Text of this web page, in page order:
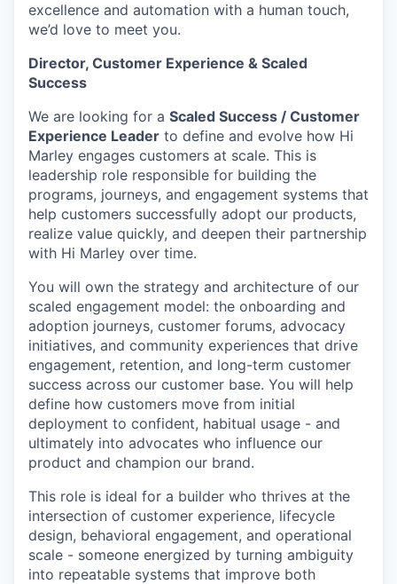
excellence and automation with a human touch,
we’d love to meet you.
Director, Customer Experience & Scaled
Success
We are looking for a Scaled Success / Customer
Experience Leader to define and evolve how Hi
Marley engages customers at scale. This is
leadership role responsible for building the
programs, journeys, and engagement systems that
help customers successfully adopt our products,
realize value quickly, and deepen their partnership
with Hi Marley over time.
You will own the strategy and architecture of our
scaled engagement model: the onboarding and
adoption journeys, customer forums, advocacy
initiatives, and community experiences that drive
engagement, retention, and long-term customer
success across our customer base. You will help
define how customers move from initial
deployment to confident, habitual usage - and
ultimately into advocates who influence our
product and champion our brand.
This role is ideal for a builder who thrives at the
intersection of customer experience, lifecycle
design, behavioral engagement, and operational
scale - someone energized by turning ambiguity
into repeatable systems that improve both